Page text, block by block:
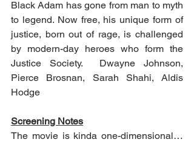
Black Adam has gone from man to myth
to legend. Now free, his unique form of
justice, born out of rage, is challenged
by modern-day heroes who form the
Justice Society.  Dwayne Johnson,
Pierce Brosnan, Sarah Shahi, Aldis
Hodge
Screening Notes
The movie is kinda one-dimensional…